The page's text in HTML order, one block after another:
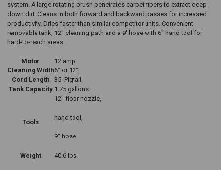
system. A large rotating brush penetrates carpet fibers to extract deep-
down dirt. Cleans in both forward and backward passes for increased
productivity. Dries faster than similar competitor units. Convenient
removable tank, 12" cleaning path and a 9' hose with 6" hand tool for
hard-to-reach areas.
Motor
12 amp
Cleaning Width6" or 12"
Cord Length
35' Pigtail
Tank Capacity 1.75 gallons
Tools
12" floor nozzle,
hand tool,
9" hose
Weight 40.6 lbs.